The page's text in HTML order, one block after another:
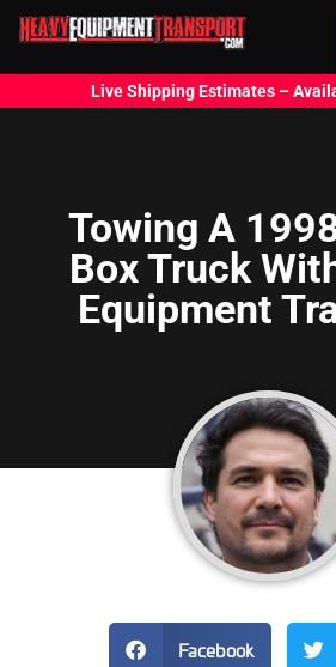
Live Shipping Estimates –
Towing A
Box Truck
Equipment
Facebook